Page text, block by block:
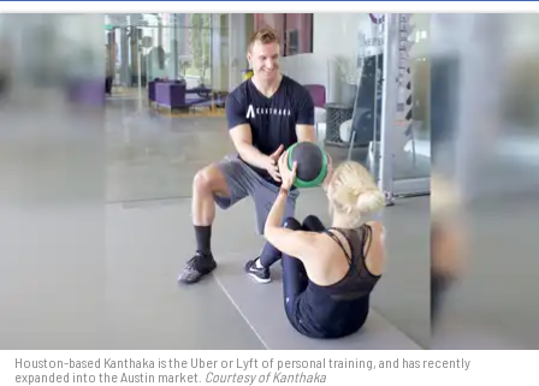
Houston-based Kanthaka is the Uber or Lyft of personal training, and has recently
expanded into the Austin market. Courtesy of Kanthaka